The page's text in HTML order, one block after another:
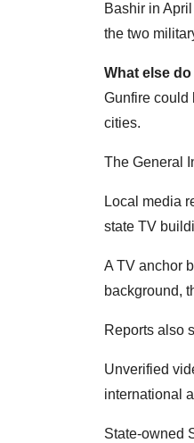
Bashir in
the two
What else
Gunfire could
cities.
The General
Local media
state TV
A TV anchor
background,
Reports also
Unverified
international
State-owned